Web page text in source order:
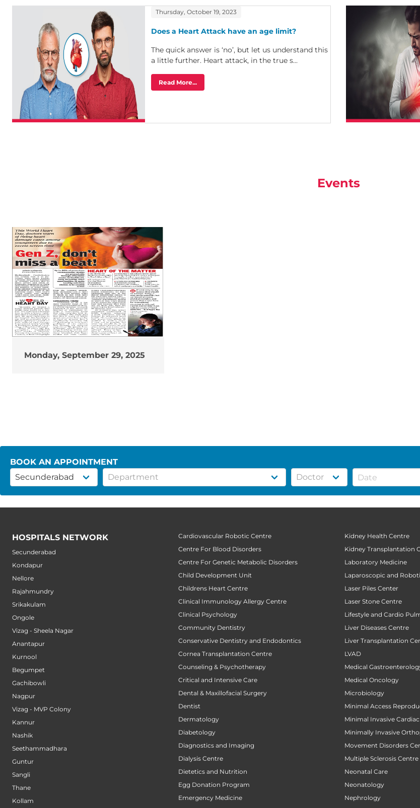
Thursday, October 19, 2023
Does a Heart Attack have an age limit?
The quick answer is ‘no’, but let us understand this
a little further. Heart attack, in the true s...
Read More...
Events
Monday, September 29, 2025
BOOK AN APPOINTMENT
HOSPITALS NETWORK
Secunderabad
Kondapur
Nellore
Rajahmundry
Srikakulam
Ongole
Vizag - Sheela Nagar
Anantapur
Kurnool
Begumpet
Gachibowli
Nagpur
Vizag - MVP Colony
Kannur
Nashik
Seethammadhara
Guntur
Sangli
Thane
Kollam
Cardiovascular Robotic Centre
Centre For Blood Disorders
Centre For Genetic Metabolic Disorders
Child Development Unit
Childrens Heart Centre
Clinical Immunology Allergy Centre
Clinical Psychology
Community Dentistry
Conservative Dentistry and Endodontics
Cornea Transplantation Centre
Counseling & Psychotherapy
Critical and Intensive Care
Dental & Maxillofacial Surgery
Dentist
Dermatology
Diabetology
Diagnostics and Imaging
Dialysis Centre
Dietetics and Nutrition
Egg Donation Program
Emergency Medicine
Kidney Health Centre
Kidney Transplantation
Laboratory Medicine
Laparoscopic and
Laser Piles Center
Laser Stone Centre
Lifestyle and Cardio
Liver Diseases Centre
Liver Transplantation
LVAD
Medical
Medical Oncology
Microbiology
Minimal Access
Minimal Invasive
Minimally Invasive
Movement Disorders
Multiple Sclerosis Centre
Neonatal Care
Neonatology
Nephrology